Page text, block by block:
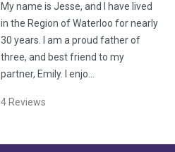
My name is Jesse, and I have lived
in the Region of Waterloo for nearly
30 years. I am a proud father of
three, and best friend to my
partner, Emily. I enjo…
4 Reviews